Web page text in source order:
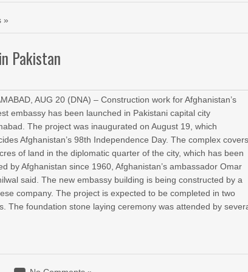
»
Pakistan
AUG 20 (DNA) – Construction work for Afghanistan’s
embassy has been launched in Pakistani capital city
The project was inaugurated on August 19, which
Afghanistan’s 98th Independence Day. The complex
of land in the diplomatic quarter of the city, which has been
by Afghanistan since 1960, Afghanistan’s ambassador Omar
said. The new embassy building is being constructed by a
company. The project is expected to be completed in two
The foundation stone laying ceremony was attended by